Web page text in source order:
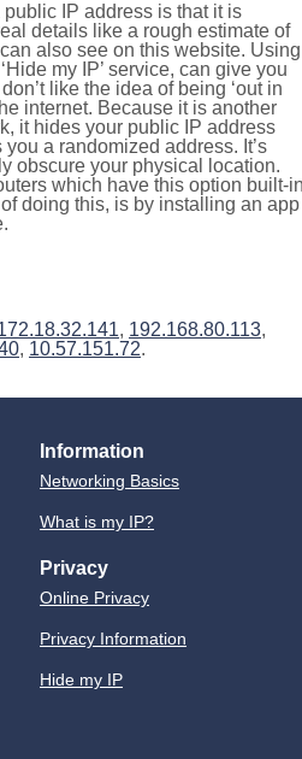
IP address is that it is
details like a rough estimate of
also see on this website. Using
my IP’ service, can give you
like the idea of being ‘out in
internet. Because it is another
it hides your public IP address
a randomized address. It’s
obscure your physical location.
which have this option built-
doing this, is by installing an app
, 192.168.80.113,
, 10.57.151.72.
Information
Networking Basics
What is my IP?
Privacy
Online Privacy
Privacy Information
Hide my IP